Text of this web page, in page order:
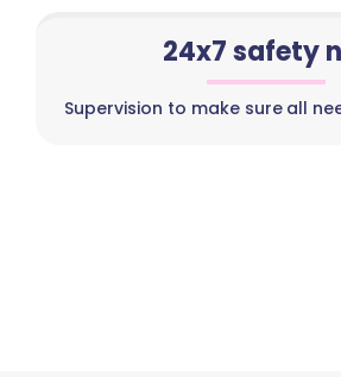
24x7 safety
Supervision to make sure all